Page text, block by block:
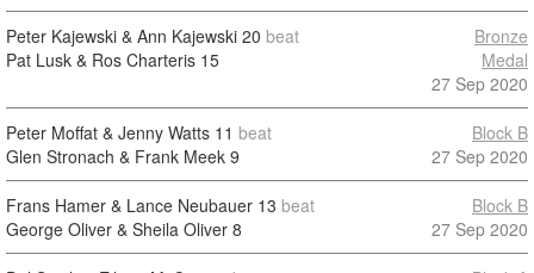
Peter Kajewski & Ann Kajewski 20 beat
Pat Lusk & Ros Charteris 15
Bronze
Medal
27 Sep 2020
Peter Moffat & Jenny Watts 11 beat
Glen Stronach & Frank Meek 9
Block B
27 Sep 2020
Frans Hamer & Lance Neubauer 13 beat
George Oliver & Sheila Oliver 8
Block B
27 Sep 2020